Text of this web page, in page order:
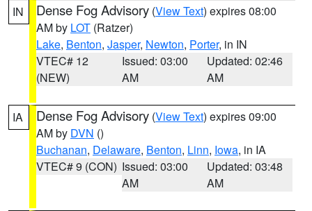
IN Dense Fog Advisory (View Text) expires 08:00
AM by LOT (Ratzer)
Lake, Benton, Jasper, Newton, Porter, in IN
VTEC# 12
(NEW)
Issued: 03:00
AM
Updated: 02:46
AM
IA Dense Fog Advisory (View Text) expires 09:00
AM by DVN ()
Buchanan, Delaware, Benton, Linn, Iowa, in IA
VTEC# 9 (CON) Issued: 03:00
AM
Updated: 03:48
AM